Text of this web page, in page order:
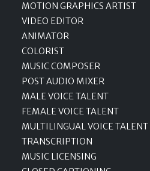
MOTION GRAPHICS ARTIST
VIDEO EDITOR
ANIMATOR
COLORIST
MUSIC COMPOSER
POST AUDIO MIXER
MALE VOICE TALENT
FEMALE VOICE TALENT
MULTILINGUAL VOICE TALENT
TRANSCRIPTION
MUSIC LICENSING